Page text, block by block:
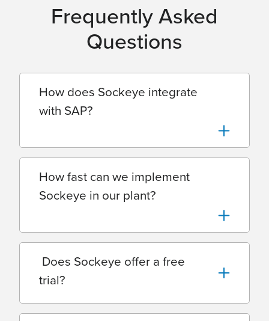
Frequently Asked
Questions
How does Sockeye integrate
with SAP?
How fast can we implement
Sockeye in our plant?
Does Sockeye offer a free
trial?